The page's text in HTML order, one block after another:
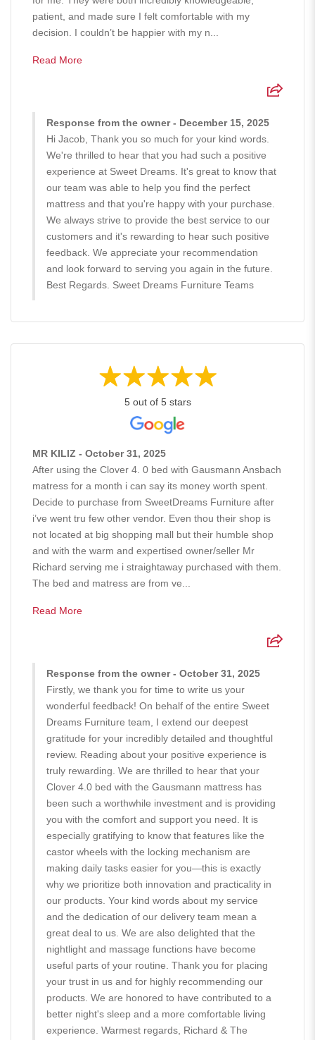
patient, and made sure I felt comfortable with my
decision. I couldn’t be happier with my n...
Read More
Response from the owner - December 15, 2025
Hi Jacob, Thank you so much for your kind words.
We're thrilled to hear that you had such a positive
experience at Sweet Dreams. It's great to know that
our team was able to help you find the perfect
mattress and that you're happy with your purchase.
We always strive to provide the best service to our
customers and it's rewarding to hear such positive
feedback. We appreciate your recommendation
and look forward to serving you again in the future.
Best Regards. Sweet Dreams Furniture Teams
5 out of 5 stars
MR KILIZ - October 31, 2025
After using the Clover 4. 0 bed with Gausmann Ansbach
matress for a month i can say its money worth spent.
Decide to purchase from SweetDreams Furniture after
i’ve went tru few other vendor. Even thou their shop is
not located at big shopping mall but their humble shop
and with the warm and expertised owner/seller Mr
Richard serving me i straightaway purchased with them.
The bed and matress are from ve...
Read More
Response from the owner - October 31, 2025
Firstly, we thank you for time to write us your
wonderful feedback! On behalf of the entire Sweet
Dreams Furniture team, I extend our deepest
gratitude for your incredibly detailed and thoughtful
review. Reading about your positive experience is
truly rewarding. We are thrilled to hear that your
Clover 4.0 bed with the Gausmann mattress has
been such a worthwhile investment and is providing
you with the comfort and support you need. It is
especially gratifying to know that features like the
castor wheels with the locking mechanism are
making daily tasks easier for you—this is exactly
why we prioritize both innovation and practicality in
our products. Your kind words about my service
and the dedication of our delivery team mean a
great deal to us. We are also delighted that the
nightlight and massage functions have become
useful parts of your routine. Thank you for placing
your trust in us and for highly recommending our
products. We are honored to have contributed to a
better night's sleep and a more comfortable living
experience. Warmest regards, Richard & The